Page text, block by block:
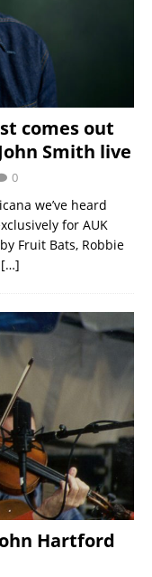
comes out
Smith live
0
we’ve heard
for AUK
Fruit Bats, Robbie
[…]
Hartford